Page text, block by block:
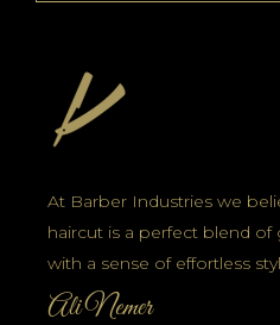
At Barber Industries we
haircut is a perfect blend
with a sense of effortless
Ali Nemer